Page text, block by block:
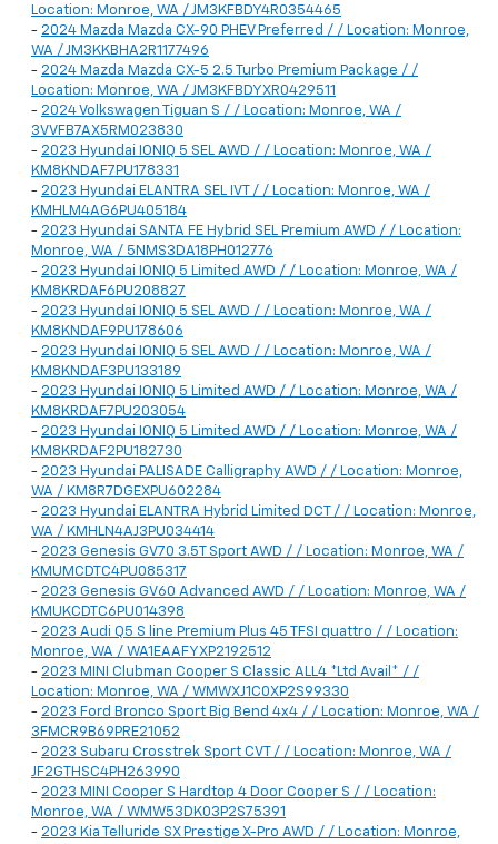
Location: Monroe, WA / JM3KFBDY4R0354465
- 2024 Mazda Mazda CX-90 PHEV Preferred / / Location: Monroe,
WA / JM3KKBHA2R1177496
- 2024 Mazda Mazda CX-5 2.5 Turbo Premium Package / /
Location: Monroe, WA / JM3KFBDYXR0429511
- 2024 Volkswagen Tiguan S / / Location: Monroe, WA /
3VVFB7AX5RM023830
- 2023 Hyundai IONIQ 5 SEL AWD / / Location: Monroe, WA /
KM8KNDAF7PU178331
- 2023 Hyundai ELANTRA SEL IVT / / Location: Monroe, WA /
KMHLM4AG6PU405184
- 2023 Hyundai SANTA FE Hybrid SEL Premium AWD / / Location:
Monroe, WA / 5NMS3DA18PH012776
- 2023 Hyundai IONIQ 5 Limited AWD / / Location: Monroe, WA /
KM8KRDAF6PU208827
- 2023 Hyundai IONIQ 5 SEL AWD / / Location: Monroe, WA /
KM8KNDAF9PU178606
- 2023 Hyundai IONIQ 5 SEL AWD / / Location: Monroe, WA /
KM8KNDAF3PU133189
- 2023 Hyundai IONIQ 5 Limited AWD / / Location: Monroe, WA /
KM8KRDAF7PU203054
- 2023 Hyundai IONIQ 5 Limited AWD / / Location: Monroe, WA /
KM8KRDAF2PU182730
- 2023 Hyundai PALISADE Calligraphy AWD / / Location: Monroe,
WA / KM8R7DGEXPU602284
- 2023 Hyundai ELANTRA Hybrid Limited DCT / / Location: Monroe,
WA / KMHLN4AJ3PU034414
- 2023 Genesis GV70 3.5T Sport AWD / / Location: Monroe, WA /
KMUMCDTC4PU085317
- 2023 Genesis GV60 Advanced AWD / / Location: Monroe, WA /
KMUKCDTC6PU014398
- 2023 Audi Q5 S line Premium Plus 45 TFSI quattro / / Location:
Monroe, WA / WA1EAAFYXP2192512
- 2023 MINI Clubman Cooper S Classic ALL4 *Ltd Avail* / /
Location: Monroe, WA / WMWXJ1C0XP2S99330
- 2023 Ford Bronco Sport Big Bend 4x4 / / Location: Monroe, WA /
3FMCR9B69PRE21052
- 2023 Subaru Crosstrek Sport CVT / / Location: Monroe, WA /
JF2GTHSC4PH263990
- 2023 MINI Cooper S Hardtop 4 Door Cooper S / / Location:
Monroe, WA / WMW53DK03P2S75391
- 2023 Kia Telluride SX Prestige X-Pro AWD / / Location: Monroe,